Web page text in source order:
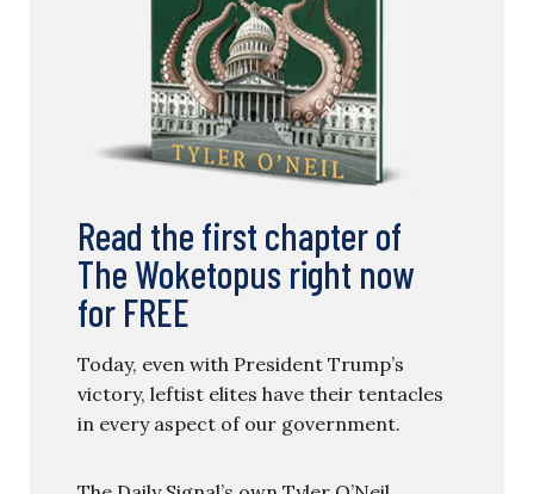
Read the first chapter of
The Woketopus right now
for FREE
Today, even with President Trump’s
victory, leftist elites have their tentacles
in every aspect of our government.